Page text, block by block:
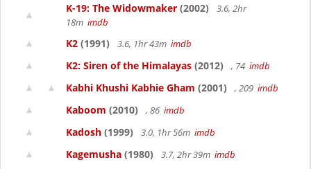
K-19: The Widowmaker (2002)
3.6, 2hr
18m imdb
K2 (1991) 3.6, 1hr 43m imdb
K2: Siren of the Himalayas (2012) , 74 imdb
Kabhi Khushi Kabhie Gham (2001) , 209 imdb
Kaboom (2010) , 86 imdb
Kadosh (1999) 3.0, 1hr 56m imdb
Kagemusha (1980) 3.7, 2hr 39m imdb